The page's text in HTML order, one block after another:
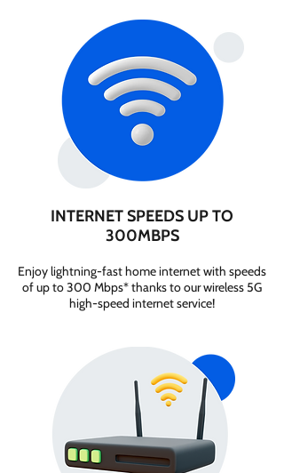
INTERNET SPEEDS UP TO
300MBPS
Enjoy lightning-fast home internet with speeds
of up to 300 Mbps* thanks to our wireless 5G
high-speed internet service!